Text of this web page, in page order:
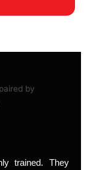
trained. They